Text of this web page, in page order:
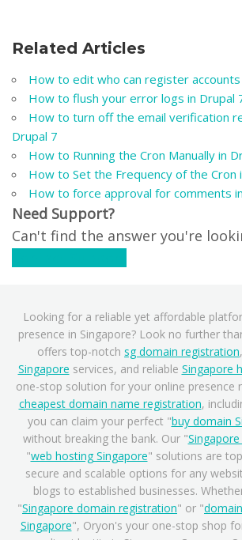
Related Articles
How to edit who can register accounts
How to flush your error logs in Drupal
How to turn off the email verification
Drupal 7
How to Running the Cron Manually in
How to Set the Frequency of the Cron
How to force approval for comments
Need Support?
Can't find the answer you're
Looking for a reliable yet affordable
presence in Singapore? Look no further
offers top-notch sg domain registration,
Singapore services, and reliable Singapore
one-stop solution for your online presence
cheapest domain name registration,
you can claim your perfect "buy domain
without breaking the bank. Our "
"web hosting Singapore" solutions are
secure and scalable options for any
blogs to established businesses.
"Singapore domain registration" or "
Singapore", Oryon's your one-stop shop